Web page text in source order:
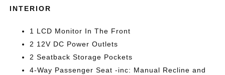
INTERIOR
1 LCD Monitor In The Front
2 12V DC Power Outlets
2 Seatback Storage Pockets
4-Way Passenger Seat -inc: Manual Recline and